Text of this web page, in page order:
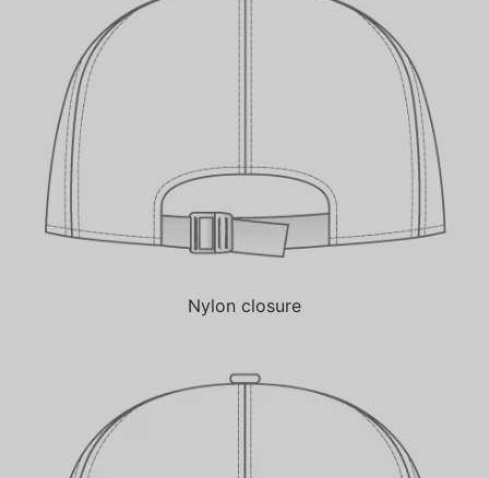
Nylon closure